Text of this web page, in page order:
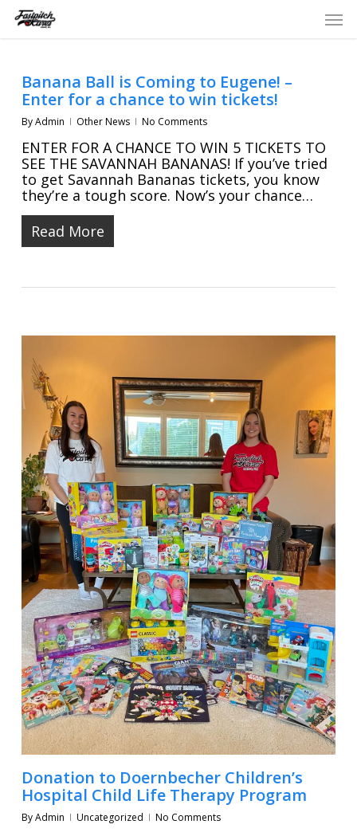
Skip
Banana Ball is Coming to Eugene! –
Enter for a chance to win tickets!
ByAdmin Other News No Comments
ENTER FOR A CHANCE TO WIN 5 TICKETS TO
SEE THE SAVANNAH BANANAS! If you’ve tried
to get Savannah Bananas tickets, you know
they’re a tough score. Now’s your chance…
Read More
Donation to Doernbecher Children’s
Hospital Child Life Therapy Program
ByAdmin Uncategorized No Comments